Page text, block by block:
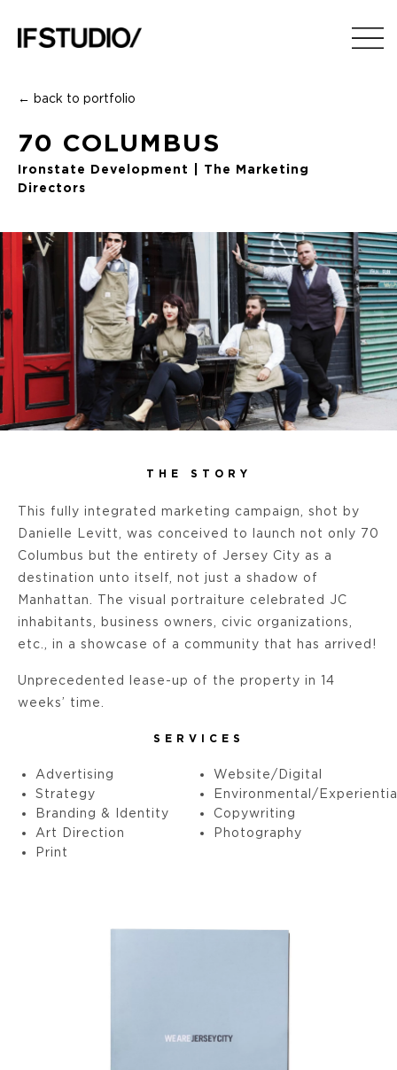
← back to portfolio
70 COLUMBUS
Ironstate Development | The Marketing
Directors
THE STORY
This fully integrated marketing campaign, shot by
Danielle Levitt, was conceived to launch not only 70
Columbus but the entirety of Jersey City as a
destination unto itself, not just a shadow of
Manhattan. The visual portraiture celebrated JC
inhabitants, business owners, civic organizations,
etc., in a showcase of a community that has arrived!
Unprecedented lease-up of the property in 14
weeks’ time.
SERVICES
Advertising
Strategy
Branding & Identity
Art Direction
Print
Website/Digital
Environmental/
Copywriting
Photography